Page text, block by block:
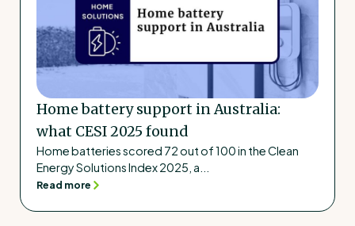
Home battery support in Australia:
what CESI 2025 found
Home batteries scored 72 out of 100 in the Clean
Energy Solutions Index 2025, a...
Read more